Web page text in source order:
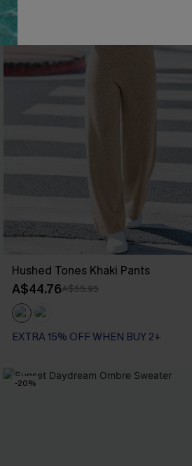
Hushed Tones Khaki Pants
A$44.76A$55.95
EXTRA 15% OFF WHEN BUY 2+
-20%